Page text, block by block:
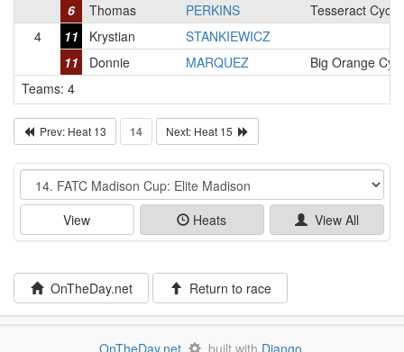
6
Thomas PERKINS
Tesseract
4
11 Krystian
STANKIEWICZ
11
Donnie MARQUEZ
Big Orange
Teams: 4
Prev: Heat 13 14 Next: Heat 15
Event
View Heats View All
OnTheDay.net Return to race